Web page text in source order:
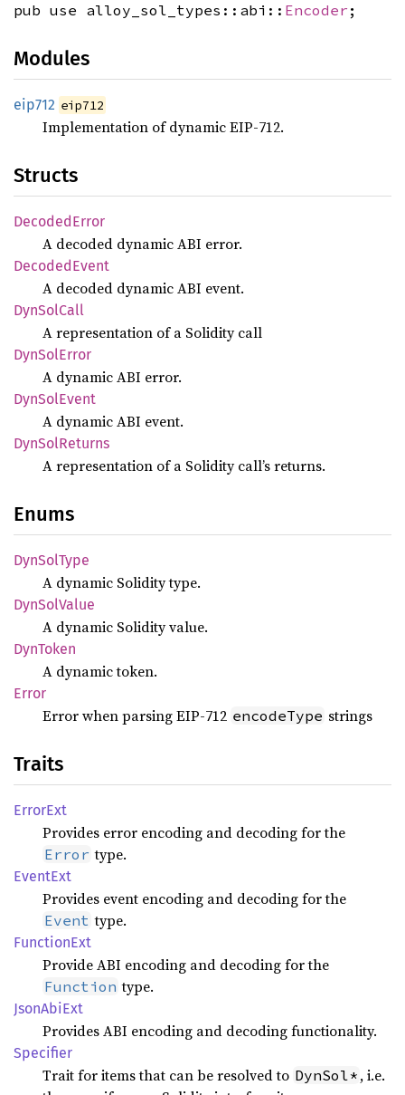
pub use alloy_sol_types::abi:: Encoder ;
Modules
eip712 eip712
Implementation of dynamic EIP-712.
Structs
Decoded Error
A decoded dynamic ABI error.
Decoded Event
A decoded dynamic ABI event.
DynSolCall
A representation of a Solidity call
DynSolError
A dynamic ABI error.
DynSolEvent
A dynamic ABI event.
DynSolReturns
A representation of a Solidity call’s returns.
Enums
DynSolType
A dynamic Solidity type.
DynSolValue
A dynamic Solidity value.
DynToken
A dynamic token.
Error
Error when parsing EIP-712 encodeType strings
Traits
ErrorExt
Provides error encoding and decoding for the
Error type.
EventExt
Provides event encoding and decoding for the
Event type.
FunctionExt
Provide ABI encoding and decoding for the
Function type.
JsonAbiExt
Provides ABI encoding and decoding functionality.
Specifier
Trait for items that can be resolved to DynSol* , i.e.